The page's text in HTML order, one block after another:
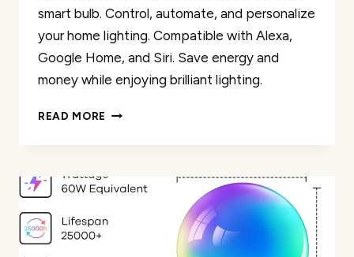
smart bulb. Control, automate, and personalize
your home lighting. Compatible with Alexa,
Google Home, and Siri. Save energy and
money while enjoying brilliant lighting.
READ MORE OREIN
BULB